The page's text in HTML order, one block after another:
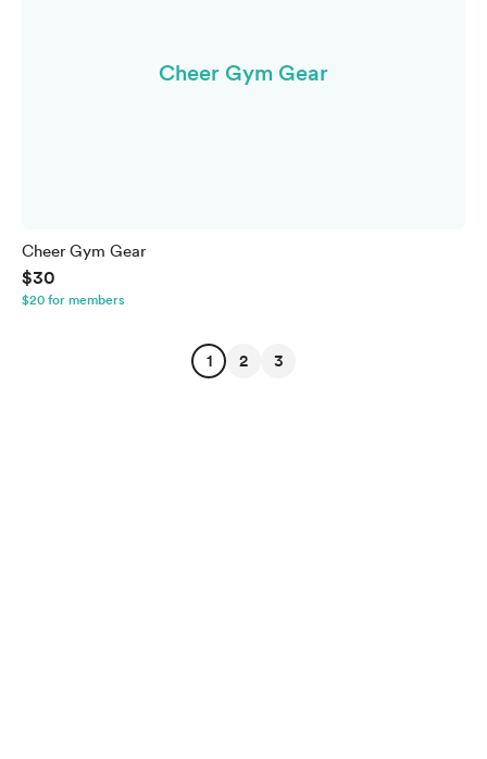
Cheer Gym Gear
Cheer Gym Gear
$30
$20 for members
1 2 3